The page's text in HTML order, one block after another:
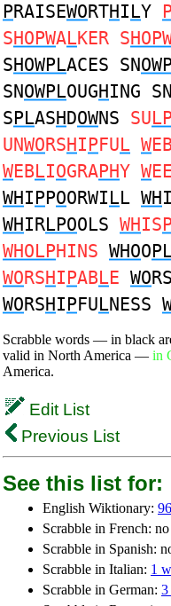
PRAISEWORTHILY
SHOPWALKER S
SHOWPLACES SN
SNOWPLOUGHING SN
SPLASHDOWNS SU
UNWORSHIPFUL WEB
WEBLIOGRAPHY WEE
WHIPPOORWILL WHI
WHIRLPOOLS WHIS
WHOLPHINS WHOO
WORSHIPABLE WORS
WORSHIPFULNESS
Scrabble words — in black
valid in North America — in
America.
Edit List
Previous List
See this list for:
English Wiktionary:
Scrabble in French:
Scrabble in Spanish:
Scrabble in Italian: 1
Scrabble in German: 3